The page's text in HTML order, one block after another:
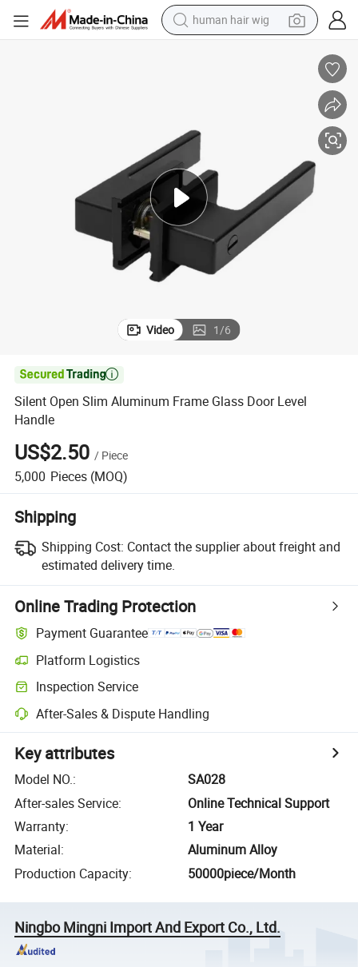
human hair wig
perfume
living room sofa
reagent
electric motorcycle
Video 1/6

Silent Open Slim Aluminum Frame Glass Door Level
Handle
US$2.50 / Piece
5,000 Pieces (MOQ)
Shipping
Shipping Cost: Contact the supplier about freight and
estimated delivery time.
Online Trading Protection
Payment Guarantee
Platform Logistics
Inspection Service
After-Sales & Dispute Handling
Key attributes
Model NO.:
SA028
After-sales Service:
Online Technical Support
Warranty:
1 Year
Material:
Aluminum Alloy
Production Capacity: 50000piece/Month
Ningbo Mingni Import And Export Co., Ltd.